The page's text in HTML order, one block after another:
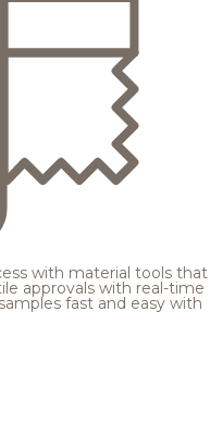
with material tools that
approvals with real-time
fast and easy with